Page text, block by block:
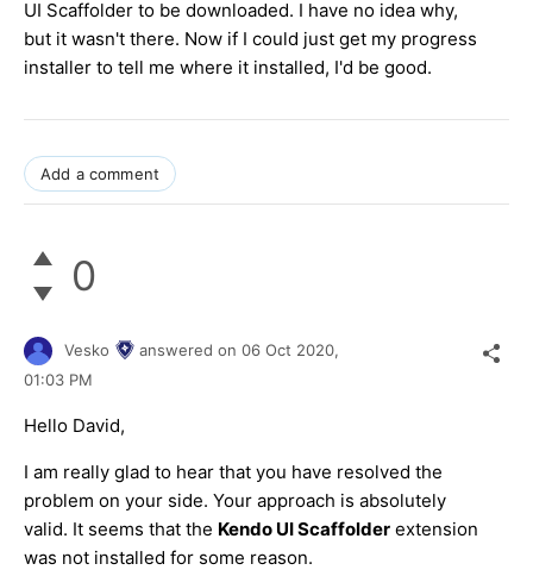
UI Scaffolder to be downloaded. I have no idea why,
but it wasn't there. Now if I could just get my progress
installer to tell me where it installed, I'd be good.
Add a comment
0
Vesko answered on 06 Oct 2020,
01:03 PM
Hello David,
I am really glad to hear that you have resolved the
problem on your side. Your approach is absolutely
valid. It seems that the Kendo UI Scaffolder extension
was not installed for some reason.